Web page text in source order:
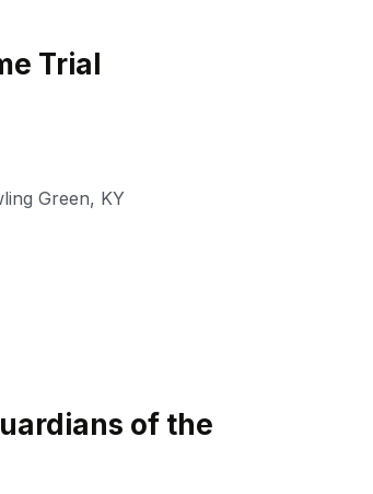
Trial
Green, KY
of the